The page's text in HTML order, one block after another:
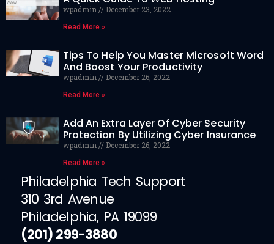
wpadmin December 23, 2022
Read More »
Tips To Help You Master Microsoft Word
And Boost Your Productivity
wpadmin December 26, 2022
Read More »
Add An Extra Layer Of Cyber Security
Protection By Utilizing Cyber Insurance
wpadmin December 26, 2022
Read More »
Philadelphia Tech Support
310 3rd Avenue
Philadelphia, PA 19099
(201) 299-3880